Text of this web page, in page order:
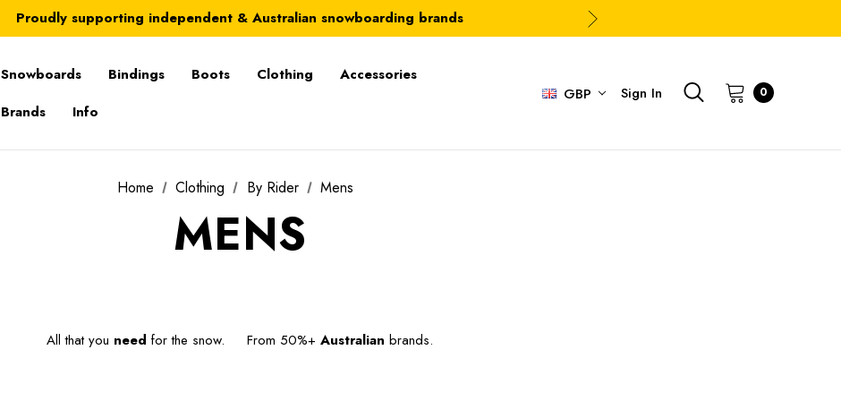
Proudly supporting independent & Australian snowboarding brands
Australia-wide delivery is FREE for orders over $100
Snowboards Bindings Boots Clothing
Accessories
Brands
Info
GBP Sign In 0
Home Clothing By Rider Mens
MENS
All that you need for the snow. From 50%+ Australian brands.